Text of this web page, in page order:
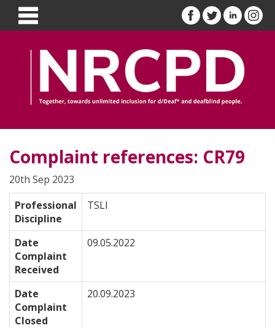
Complaint references: CR79
20th Sep 2023
Professional
Discipline
TSLI
Date
Complaint
Received
09.05.2022
Date
Complaint
Closed
20.09.2023